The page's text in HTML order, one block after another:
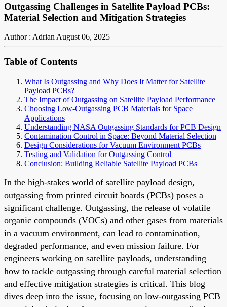
Outgassing Challenges in Satellite Payload PCBs:
Material Selection and Mitigation Strategies
Author : AdrianAugust 06, 2025
Table of Contents
What Is Outgassing and Why Does It Matter for Satellite
Payload PCBs?
The Impact of Outgassing on Satellite Payload Performance
Choosing Low-Outgassing PCB Materials for Space
Applications
Understanding NASA Outgassing Standards for PCB Design
Contamination Control in Space: Beyond Material Selection
Design Considerations for Vacuum Environment PCBs
Testing and Validation for Outgassing Control
Conclusion: Building Reliable Satellite Payload PCBs
In the high-stakes world of satellite payload design,
outgassing from printed circuit boards (PCBs) poses a
significant challenge. Outgassing, the release of volatile
organic compounds (VOCs) and other gases from materials
in a vacuum environment, can lead to contamination,
degraded performance, and even mission failure. For
engineers working on satellite payloads, understanding
how to tackle outgassing through careful material selection
and effective mitigation strategies is critical. This blog
dives deep into the issue, focusing on low-outgassing PCB